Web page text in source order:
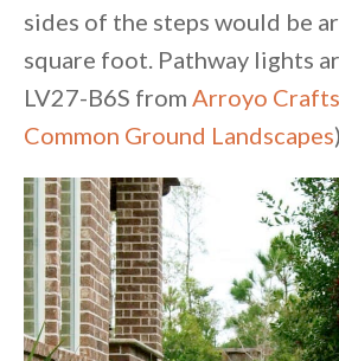
sides of the steps would be
square foot. Pathway lights
LV27-B6S from Arroyo
Common Ground Landscapes)